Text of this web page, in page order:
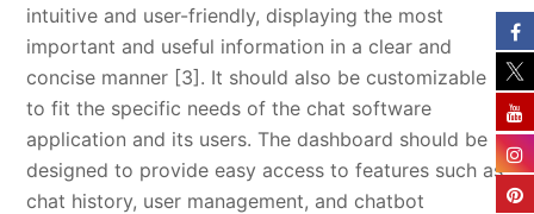
intuitive and user-friendly, displaying the most
important and useful information in a clear and
concise manner [3]. It should also be customizable
to fit the specific needs of the chat software
application and its users. The dashboard should be
designed to provide easy access to features such as
chat history, user management, and chatbot